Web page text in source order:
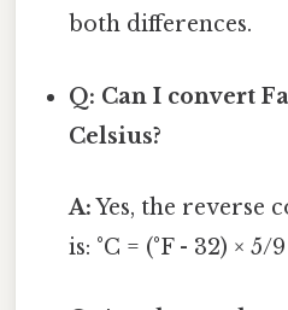
both differences.
Q: Can I convert
Celsius?
A:Yes, the reverse
is: °C = (°F - 32) × 5/9